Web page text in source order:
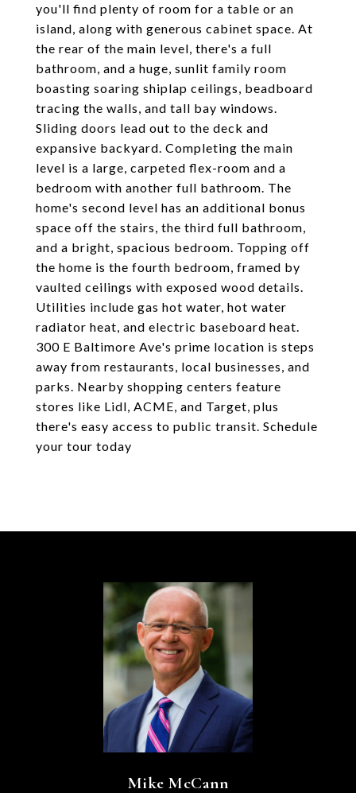
you'll find plenty of room for a table or an
island, along with generous cabinet space. At
the rear of the main level, there's a full
bathroom, and a huge, sunlit family room
boasting soaring shiplap ceilings, beadboard
tracing the walls, and tall bay windows.
Sliding doors lead out to the deck and
expansive backyard. Completing the main
level is a large, carpeted flex-room and a
bedroom with another full bathroom. The
home's second level has an additional bonus
space off the stairs, the third full bathroom,
and a bright, spacious bedroom. Topping off
the home is the fourth bedroom, framed by
vaulted ceilings with exposed wood details.
Utilities include gas hot water, hot water
radiator heat, and electric baseboard heat.
300 E Baltimore Ave's prime location is steps
away from restaurants, local businesses, and
parks. Nearby shopping centers feature
stores like Lidl, ACME, and Target, plus
there's easy access to public transit. Schedule
your tour today
Mike McCann